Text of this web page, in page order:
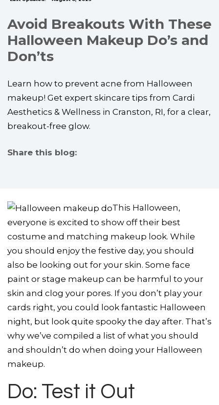
Avoid Breakouts With These
Halloween Makeup Do’s and
Don’ts
Learn how to prevent acne from Halloween
makeup! Get expert skincare tips from Cardi
Aesthetics & Wellness in Cranston, RI, for a clear,
breakout-free glow.
Share this blog:
This Halloween,
everyone is excited to show off their best
costume and matching makeup look. While
you should enjoy the festive day, you should
also be looking out for your skin. Some face
paint or stage makeup can be harmful to your
skin and clog your pores. If you don’t play your
cards right, you could look fantastic Halloween
night, but look quite spooky the day after. That’s
why we’ve compiled a list of what you should
and shouldn’t do when doing your Halloween
makeup.
Do: Test it Out